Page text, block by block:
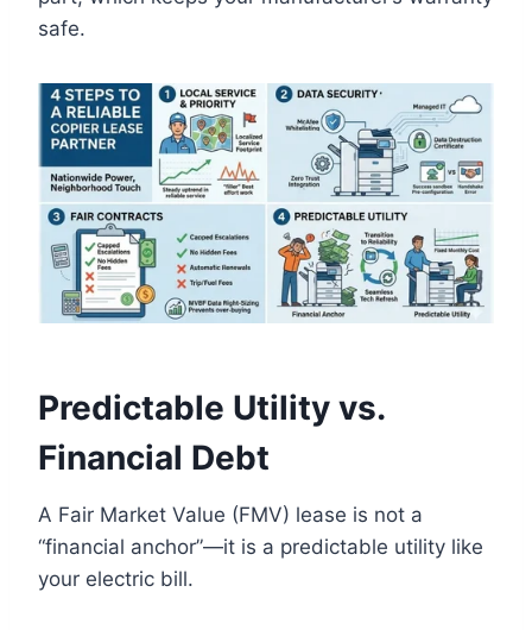
safe.
Predictable Utility vs.
Financial Debt
A Fair Market Value (FMV) lease is not a
“financial anchor”—it is a predictable utility like
your electric bill.